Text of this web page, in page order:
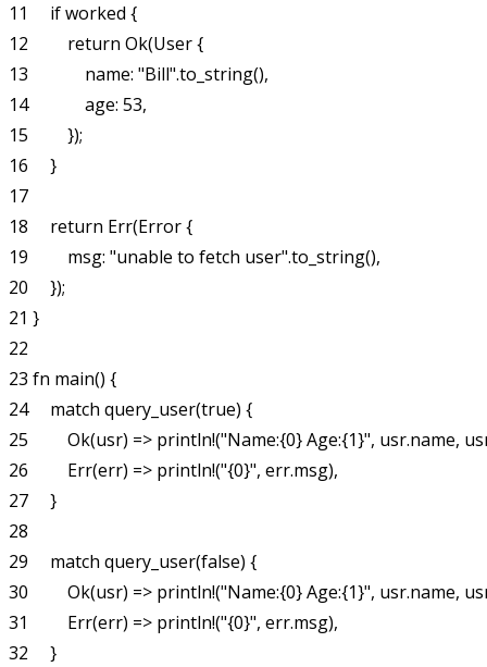
11     if worked {
12         return Ok(User {
13             name: "Bill".to_string(),
14             age: 53,
15         });
16     }
17
18     return Err(Error {
19         msg: "unable to fetch user".to_string(),
20     });
21 }
22
23 fn main() {
24     match query_user(true) {
25         Ok(usr) => println!("Name:{0} Age:{1}", usr.name,
26         Err(err) => println!("{0}", err.msg),
27     }
28
29     match query_user(false) {
30         Ok(usr) => println!("Name:{0} Age:{1}", usr.name,
31         Err(err) => println!("{0}", err.msg),
32     }